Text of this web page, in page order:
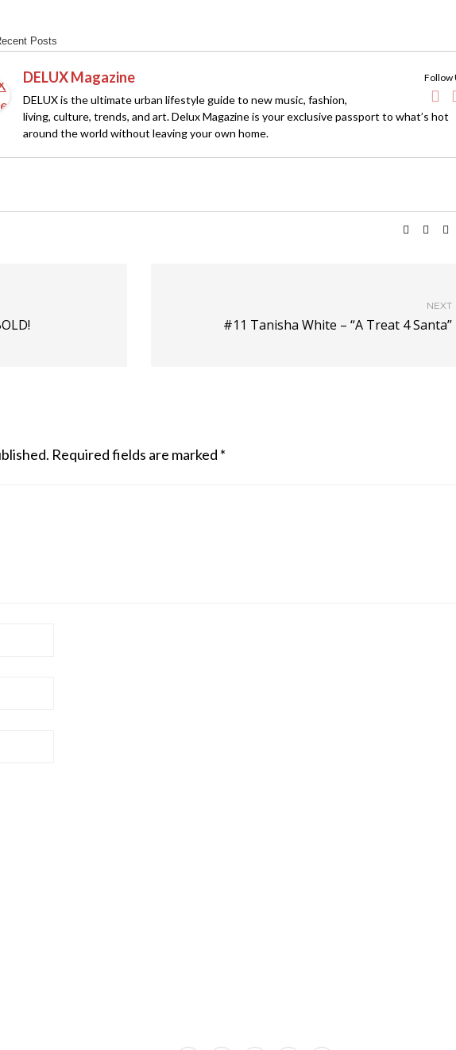
Posts
Follow
DELUX Magazine
DELUX is the ultimate urban lifestyle guide to new music, fashion,
living, culture, trends, and art. Delux Magazine is your exclusive passport to what’s hot
around the world without leaving your own home.
NEXT
#11 Tanisha White – “A Treat 4 Santa”
Required fields are marked *